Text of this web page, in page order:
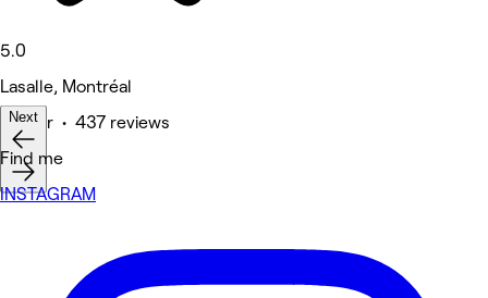
5.0
Lasalle, Montréal
Barber • 437 reviews
Next
Find me
INSTAGRAM